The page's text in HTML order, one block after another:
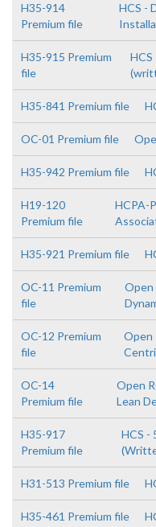
H35-914
Premium file
HCS -
H35-915 Premium
file
H35-841 Premium file
OC-01 Premium file
H35-942 Premium file
H19-120
Premium file
HCPA-
H35-921 Premium file
OC-11 Premium
file
Open
OC-12 Premium
file
Open
OC-14
Premium file
Open
Lean
H35-917
Premium file
HCS -
H31-513 Premium file
H35-461 Premium file